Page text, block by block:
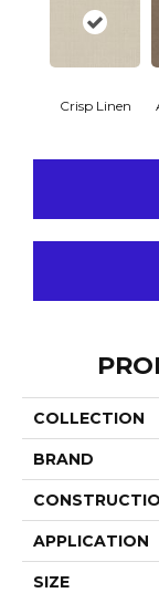
Crisp Linen
COLLECTION
BRAND
APPLICATION
SIZE